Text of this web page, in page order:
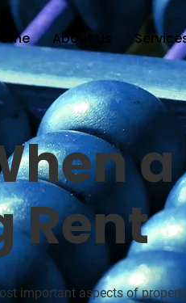
About Us
Rent
important aspects of